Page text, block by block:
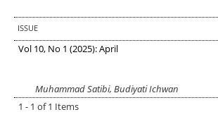
ISSUE
Vol 10, No 1 (2025): April
Muhammad Satibi, Budiyati Ichwan
1 - 1 of 1 Items